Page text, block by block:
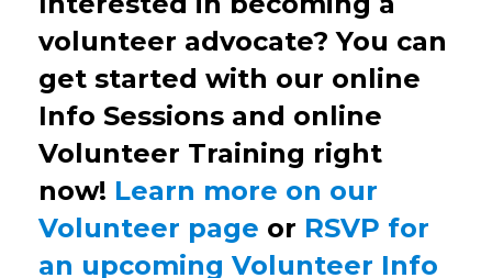
volunteer advocate? You can
get started with our online
Info Sessions and online
Volunteer Training right
now! Learn more on our
Volunteer page or RSVP for
an upcoming Volunteer Info